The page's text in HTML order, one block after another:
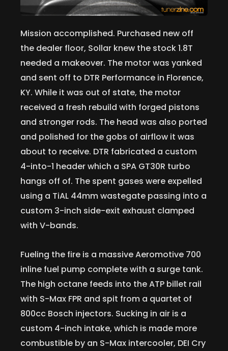
Mission accomplished. Purchased new off
the dealer floor, Sollar knew the stock 1.8T
needed a makeover. The motor was yanked
and sent off to DTR Performance in Florence,
KY. While it was out of state, the motor
received a fresh rebuild with forged pistons
and stronger rods. The head was also ported
and polished for the gobs of airflow it was
about to receive. DTR fabricated a custom
4-into-1 header which a SPA GT30R turbo
hangs off of. The spent gases were expelled
using a TiAL 44mm wastegate passing into a
custom 3-inch side-exit exhaust clamped
with V-bands.
Fueling the fire is a massive Aeromotive 700
inline fuel pump complete with a surge tank.
The high octane feeds into the ATP billet rail
with S-Max FPR and spit from a quartet of
800cc Bosch injectors. Sucking in air is a
custom 4-inch intake, which is made more
combustible by an S-Max intercooler, DEI Cry